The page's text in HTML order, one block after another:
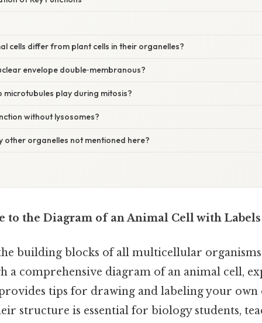
cells differ from plant cells in their organelles?
envelope double‑membranous?
microtubules play during mitosis?
without lysosomes?
other organelles not mentioned here?
to the Diagram of an Animal Cell with Labels
building blocks of all multicellular
a comprehensive diagram of an animal cell,
tips for drawing and labeling your own
structure is essential for biology students,